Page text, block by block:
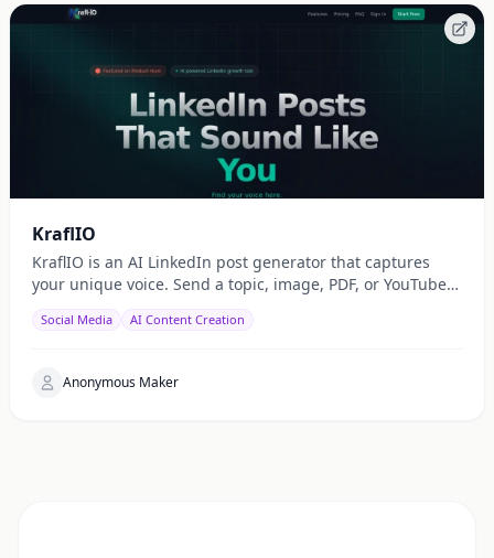
KraflIO
KraflIO is an AI LinkedIn post generator that captures
your unique voice. Send a topic, image, PDF, or YouTube
Social Media AI Content Creation
Anonymous Maker